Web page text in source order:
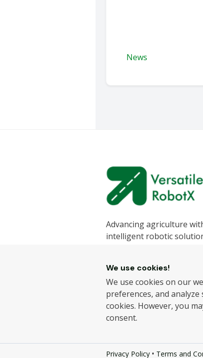
News
Advancing agriculture
intelligent robotic
We develop state-of-the-
for the agricultural
farmers improve
reduce labour challenges.
© 2026.Versatile RobotX
We use cookies!
We use cookies on our
preferences, and
cookies. However, you
consent.
Privacy Policy • Terms and